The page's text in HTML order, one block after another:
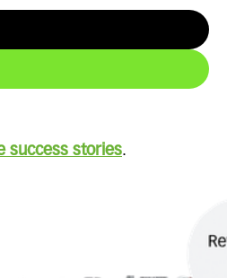
success stories.